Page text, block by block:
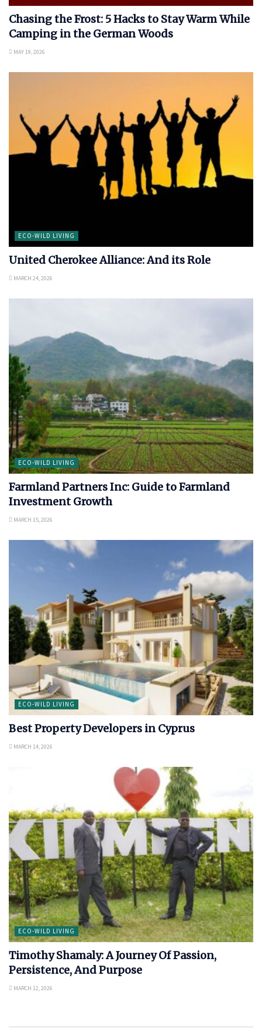
Chasing the Frost: 5 Hacks to Stay Warm While
Camping in the German Woods
MAY 19, 2026
ECO-WILD LIVING
United Cherokee Alliance: And its Role
MARCH 24, 2026
ECO-WILD LIVING
Farmland Partners Inc: Guide to Farmland
Investment Growth
MARCH 15, 2026
ECO-WILD LIVING
Best Property Developers in Cyprus
MARCH 14, 2026
ECO-WILD LIVING
Timothy Shamaly: A Journey Of Passion,
Persistence, And Purpose
MARCH 12, 2026